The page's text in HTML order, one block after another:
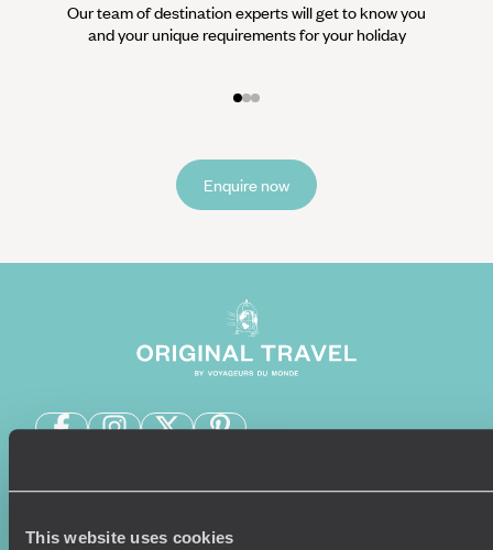
This website uses cookies
Our team of destination experts will get to know you
and your unique requirements for your holiday
Enquire now